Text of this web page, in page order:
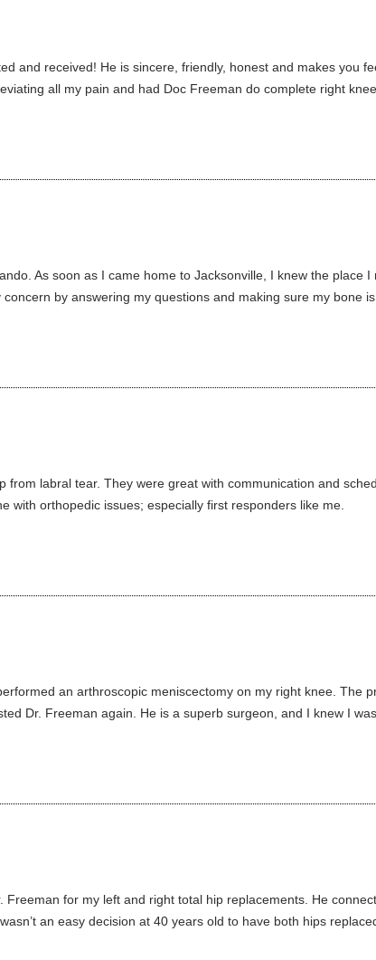
and received! He is sincere, friendly, honest and makes you
all my pain and had Doc Freeman do complete right
As soon as I came home to Jacksonville, I knew the place
by answering my questions and making sure my bone is
labral tear. They were great with communication and
with orthopedic issues; especially first responders like me.
an arthroscopic meniscectomy on my right knee. The
Dr. Freeman again. He is a superb surgeon, and I knew I was
for my left and right total hip replacements. He
an easy decision at 40 years old to have both hips